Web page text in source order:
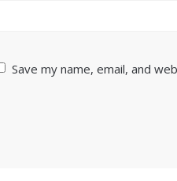
Save my name, email, and